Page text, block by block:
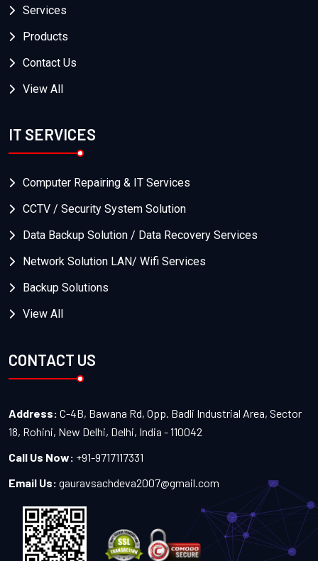
Services
Products
Contact Us
View All
IT SERVICES
Computer Repairing & IT Services
CCTV / Security System Solution
Data Backup Solution / Data Recovery Services
Network Solution LAN/ Wifi Services
Backup Solutions
View All
CONTACT US
Address: C-4B, Bawana Rd, Opp. Badli Industrial Area, Sector
18, Rohini, New Delhi, Delhi, India - 110042
Call Us Now: +91-9717117331
Email Us: gauravsachdeva2007@gmail.com